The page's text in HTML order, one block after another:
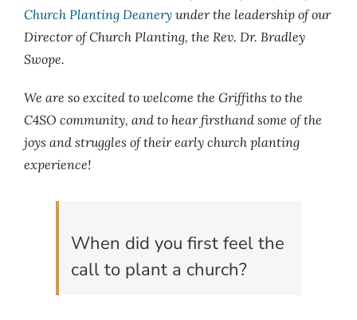
Church Planting Deanery under the leadership of our
Director of Church Planting, the Rev. Dr. Bradley
Swope.
We are so excited to welcome the Griffiths to the
C4SO community, and to hear firsthand some of the
joys and struggles of their early church planting
experience!
When did you first feel the
call to plant a church?